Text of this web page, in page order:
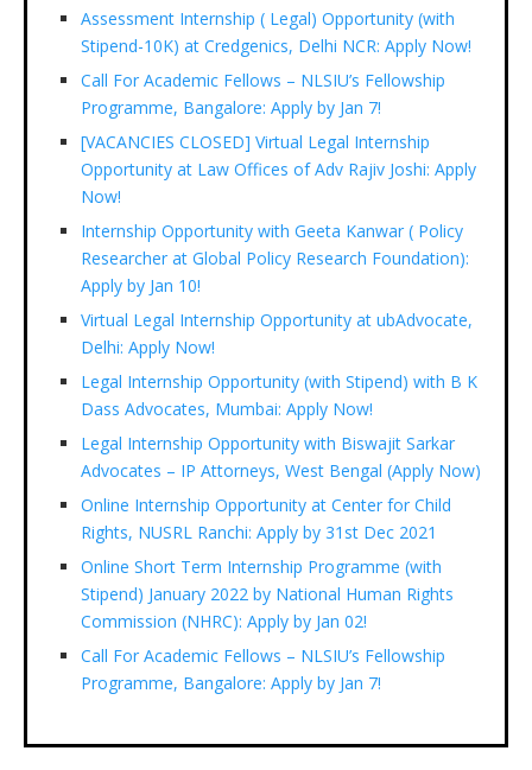
Assessment Internship ( Legal) Opportunity (with
Stipend-10K) at Credgenics, Delhi NCR: Apply Now!
Call For Academic Fellows – NLSIU’s Fellowship
Programme, Bangalore: Apply by Jan 7!
[VACANCIES CLOSED] Virtual Legal Internship
Opportunity at Law Offices of Adv Rajiv Joshi: Apply
Now!
Internship Opportunity with Geeta Kanwar ( Policy
Researcher at Global Policy Research Foundation):
Apply by Jan 10!
Virtual Legal Internship Opportunity at ubAdvocate,
Delhi: Apply Now!
Legal Internship Opportunity (with Stipend) with B K
Dass Advocates, Mumbai: Apply Now!
Legal Internship Opportunity with Biswajit Sarkar
Advocates – IP Attorneys, West Bengal (Apply Now)
Online Internship Opportunity at Center for Child
Rights, NUSRL Ranchi: Apply by 31st Dec 2021
Online Short Term Internship Programme (with
Stipend) January 2022 by National Human Rights
Commission (NHRC): Apply by Jan 02!
Call For Academic Fellows – NLSIU’s Fellowship
Programme, Bangalore: Apply by Jan 7!